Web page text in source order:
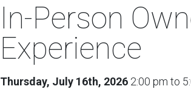
In-Person
Experience
Thursday, July 16th, 2026 2:00 pm to